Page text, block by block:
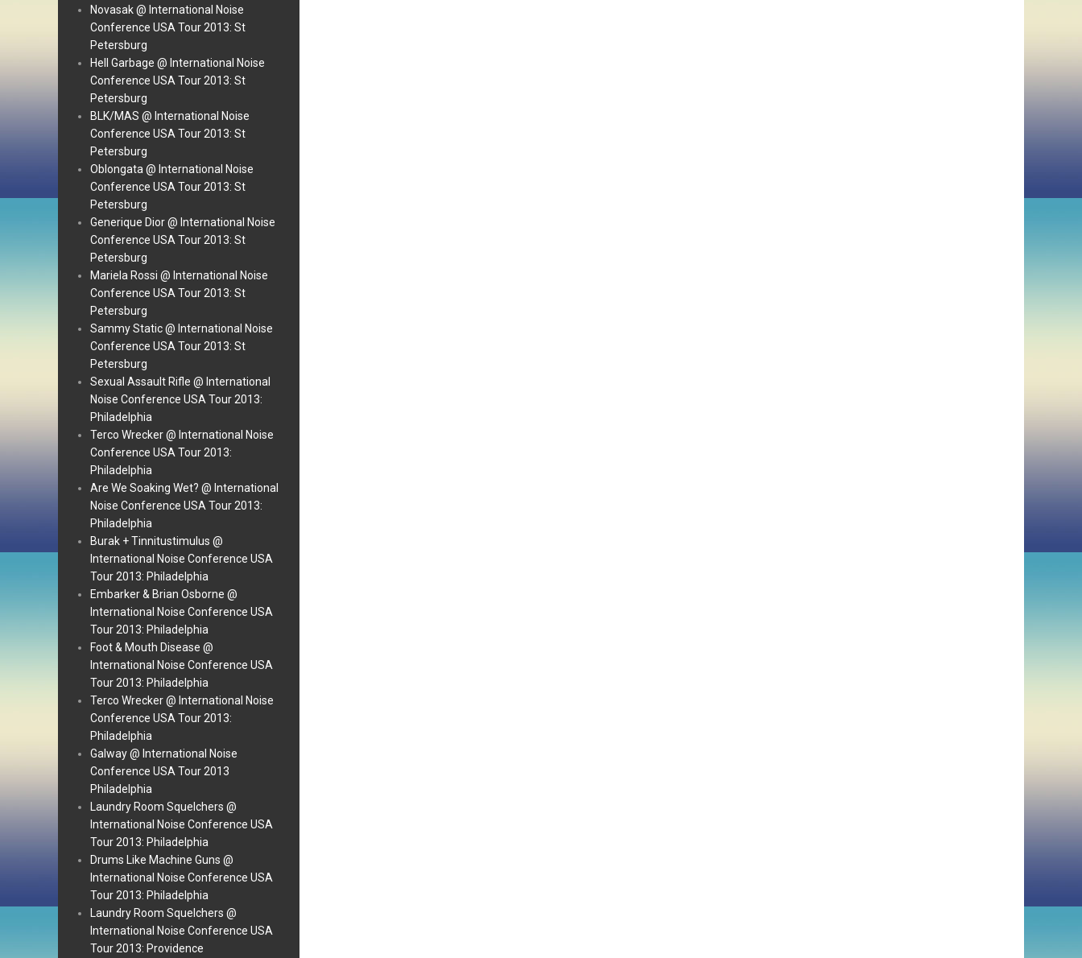
Novasak @ International Noise
Conference USA Tour 2013: St
Petersburg
Hell Garbage @ International Noise
Conference USA Tour 2013: St
Petersburg
BLK/MAS @ International Noise
Conference USA Tour 2013: St
Petersburg
Oblongata @ International Noise
Conference USA Tour 2013: St
Petersburg
Generique Dior @ International Noise
Conference USA Tour 2013: St
Petersburg
Mariela Rossi @ International Noise
Conference USA Tour 2013: St
Petersburg
Sammy Static @ International Noise
Conference USA Tour 2013: St
Petersburg
Sexual Assault Rifle @ International
Noise Conference USA Tour 2013:
Philadelphia
Terco Wrecker @ International Noise
Conference USA Tour 2013:
Philadelphia
Are We Soaking Wet? @ International
Noise Conference USA Tour 2013:
Philadelphia
Burak + Tinnitustimulus @
International Noise Conference USA
Tour 2013: Philadelphia
Embarker & Brian Osborne @
International Noise Conference USA
Tour 2013: Philadelphia
Foot & Mouth Disease @
International Noise Conference USA
Tour 2013: Philadelphia
Terco Wrecker @ International Noise
Conference USA Tour 2013:
Philadelphia
Galway @ International Noise
Conference USA Tour 2013
Philadelphia
Laundry Room Squelchers @
International Noise Conference USA
Tour 2013: Philadelphia
Drums Like Machine Guns @
International Noise Conference USA
Tour 2013: Philadelphia
Laundry Room Squelchers @
International Noise Conference USA
Tour 2013: Providence